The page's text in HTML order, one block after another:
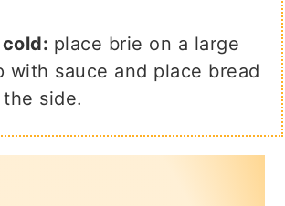
place brie on a large
with sauce and place bread
side.